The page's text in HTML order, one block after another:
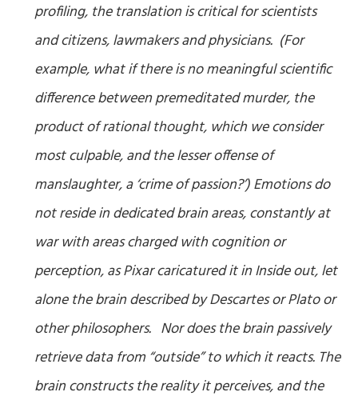
profiling, the translation is critical for scientists
and citizens, lawmakers and physicians. (For
example, what if there is no meaningful scientific
difference between premeditated murder, the
product of rational thought, which we consider
most culpable, and the lesser offense of
manslaughter, a ‘crime of passion?’) Emotions do
not reside in dedicated brain areas, constantly at
war with areas charged with cognition or
perception, as Pixar caricatured it inInside out, let
alone the brain described by Descartes or Plato or
other philosophers. Nor does the brain passively
retrieve data from “outside” to which it reacts. The
brain constructs the reality it perceives, and the